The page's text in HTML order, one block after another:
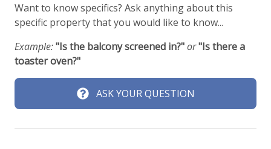
Want to know specifics? Ask anything about this
specific property that you would like to know...
Example:"Is the balcony screened in?"or"Is there a
toaster oven?"
ASK YOUR QUESTION